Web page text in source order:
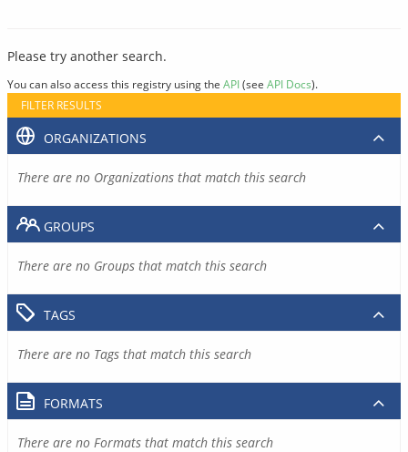
Please try another search.
You can also access this registry using the API(see API Docs).
FILTER RESULTS
ORGANIZATIONS
There are no Organizations that match this search
GROUPS
There are no Groups that match this search
TAGS
There are no Tags that match this search
FORMATS
There are no Formats that match this search